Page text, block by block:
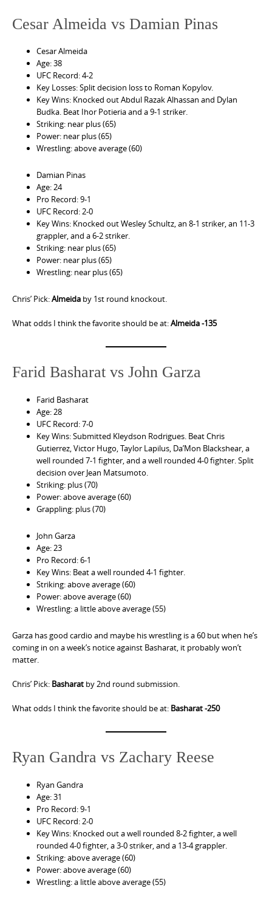
Cesar Almeida vs Damian Pinas
Cesar Almeida
Age: 38
UFC Record: 4-2
Key Losses: Split decision loss to Roman Kopylov.
Key Wins: Knocked out Abdul Razak Alhassan and Dylan
Budka. Beat Ihor Potieria and a 9-1 striker.
Striking: near plus (65)
Power: near plus (65)
Wrestling: above average (60)
Damian Pinas
Age: 24
Pro Record: 9-1
UFC Record: 2-0
Key Wins: Knocked out Wesley Schultz, an 8-1 striker, an 11-3
grappler, and a 6-2 striker.
Striking: near plus (65)
Power: near plus (65)
Wrestling: near plus (65)
Chris’ Pick:Almeida by 1st round knockout.
What odds I think the favorite should be at:Almeida -135
Farid Basharat vs John Garza
Farid Basharat
Age: 28
UFC Record: 7-0
Key Wins: Submitted Kleydson Rodrigues. Beat Chris
Gutierrez, Victor Hugo, Taylor Lapilus, Da’Mon Blackshear, a
well rounded 7-1 fighter, and a well rounded 4-0 fighter. Split
decision over Jean Matsumoto.
Striking: plus (70)
Power: above average (60)
Grappling: plus (70)
John Garza
Age: 23
Pro Record: 6-1
Key Wins: Beat a well rounded 4-1 fighter.
Striking: above average (60)
Power: above average (60)
Wrestling: a little above average (55)
Garza has good cardio and maybe his wrestling is a 60 but when he’s
coming in on a week’s notice against Basharat, it probably won’t
matter.
Chris’ Pick: Basharat by 2nd round submission.
What odds I think the favorite should be at: Basharat -250
Ryan Gandra vs Zachary Reese
Ryan Gandra
Age: 31
Pro Record: 9-1
UFC Record: 2-0
Key Wins: Knocked out a well rounded 8-2 fighter, a well
rounded 4-0 fighter, a 3-0 striker, and a 13-4 grappler.
Striking: above average (60)
Power: above average (60)
Wrestling: a little above average (55)